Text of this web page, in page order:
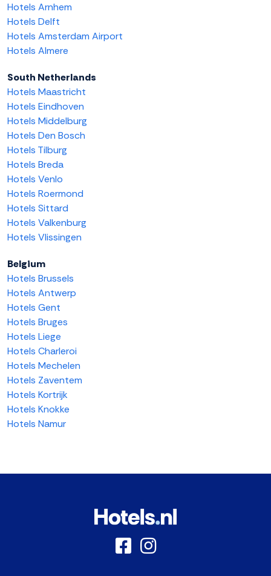
Hotels Arnhem
Hotels Delft
Hotels Amsterdam Airport
Hotels Almere
South Netherlands
Hotels Maastricht
Hotels Eindhoven
Hotels Middelburg
Hotels Den Bosch
Hotels Tilburg
Hotels Breda
Hotels Venlo
Hotels Roermond
Hotels Sittard
Hotels Valkenburg
Hotels Vlissingen
Belgium
Hotels Brussels
Hotels Antwerp
Hotels Gent
Hotels Bruges
Hotels Liege
Hotels Charleroi
Hotels Mechelen
Hotels Zaventem
Hotels Kortrijk
Hotels Knokke
Hotels Namur